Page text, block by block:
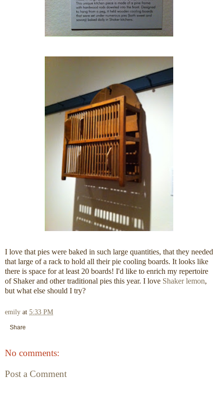
I love that pies were baked in such large quantities, that they needed
that large of a rack to hold all their pie cooling boards. It looks like
there is space for at least 20 boards! I'd like to enrich my repertoire
of Shaker and other traditional pies this year. I love Shaker lemon,
but what else should I try?
emily at 5:33 PM
Share
No comments:
Post a Comment